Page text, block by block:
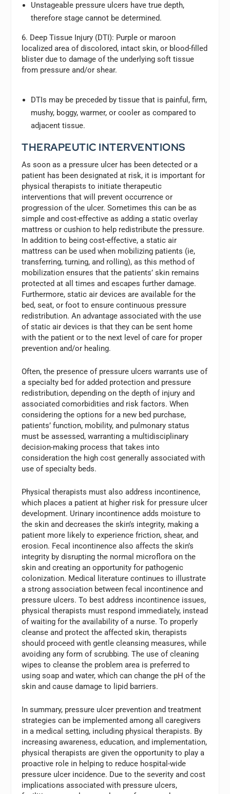
Unstageable pressure ulcers have true depth,
therefore stage cannot be determined.
6. Deep Tissue Injury (DTI): Purple or maroon
localized area of discolored, intact skin, or blood-filled
blister due to damage of the underlying soft tissue
from pressure and/or shear.
DTIs may be preceded by tissue that is painful, firm,
mushy, boggy, warmer, or cooler as compared to
adjacent tissue.
THERAPEUTIC INTERVENTIONS
As soon as a pressure ulcer has been detected or a
patient has been designated at risk, it is important for
physical therapists to initiate therapeutic
interventions that will prevent occurrence or
progression of the ulcer. Sometimes this can be as
simple and cost-effective as adding a static overlay
mattress or cushion to help redistribute the pressure.
In addition to being cost-effective, a static air
mattress can be used when mobilizing patients (ie,
transferring, turning, and rolling), as this method of
mobilization ensures that the patients’ skin remains
protected at all times and escapes further damage.
Furthermore, static air devices are available for the
bed, seat, or foot to ensure continuous pressure
redistribution. An advantage associated with the use
of static air devices is that they can be sent home
with the patient or to the next level of care for proper
prevention and/or healing.
Often, the presence of pressure ulcers warrants use of
a specialty bed for added protection and pressure
redistribution, depending on the depth of injury and
associated comorbidities and risk factors. When
considering the options for a new bed purchase,
patients’ function, mobility, and pulmonary status
must be assessed, warranting a multidisciplinary
decision-making process that takes into
consideration the high cost generally associated with
use of specialty beds.
Physical therapists must also address incontinence,
which places a patient at higher risk for pressure ulcer
development. Urinary incontinence adds moisture to
the skin and decreases the skin’s integrity, making a
patient more likely to experience friction, shear, and
erosion. Fecal incontinence also affects the skin’s
integrity by disrupting the normal microflora on the
skin and creating an opportunity for pathogenic
colonization. Medical literature continues to illustrate
a strong association between fecal incontinence and
pressure ulcers. To best address incontinence issues,
physical therapists must respond immediately, instead
of waiting for the availability of a nurse. To properly
cleanse and protect the affected skin, therapists
should proceed with gentle cleansing measures, while
avoiding any form of scrubbing. The use of cleaning
wipes to cleanse the problem area is preferred to
using soap and water, which can change the pH of the
skin and cause damage to lipid barriers.
In summary, pressure ulcer prevention and treatment
strategies can be implemented among all caregivers
in a medical setting, including physical therapists. By
increasing awareness, education, and implementation,
physical therapists are given the opportunity to play a
proactive role in helping to reduce hospital-wide
pressure ulcer incidence. Due to the severity and cost
implications associated with pressure ulcers,